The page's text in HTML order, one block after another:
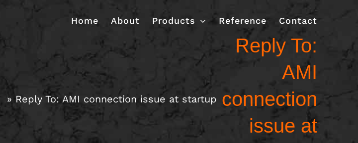
Home About Products Reference Contact
Reply To:
AMI
connection
issue at
Reply To: AMI connection issue at startup